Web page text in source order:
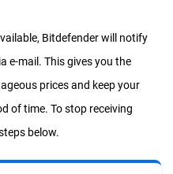
Bitdefender will notify
e-mail. This gives you the
prices and keep your
of time. To stop receiving
below.